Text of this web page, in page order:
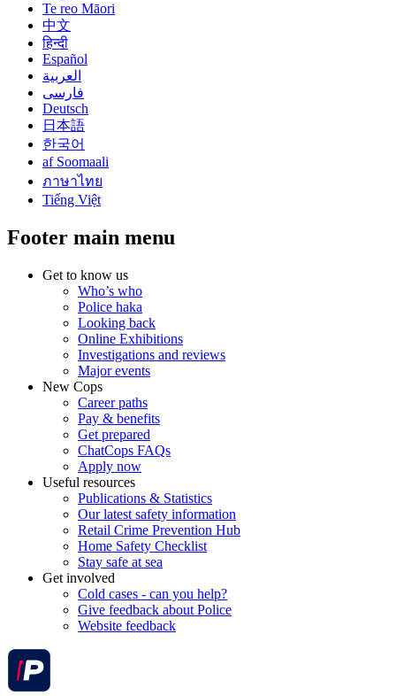
Te reo Māori
中文
हिन्दी
Español
العربية
فارسی
Deutsch
日本語
한국어
af Soomaali
ภาษาไทย
Tiếng Việt
Footer main menu
Get to know us
Who’s who
Police haka
Looking back
Online Exhibitions
Investigations and reviews
Major events
New Cops
Career paths
Pay & benefits
Get prepared
ChatCops FAQs
Apply now
Useful resources
Publications & Statistics
Our latest safety information
Retail Crime Prevention Hub
Home Safety Checklist
Stay safe at sea
Get involved
Cold cases - can you help?
Give feedback about Police
Website feedback